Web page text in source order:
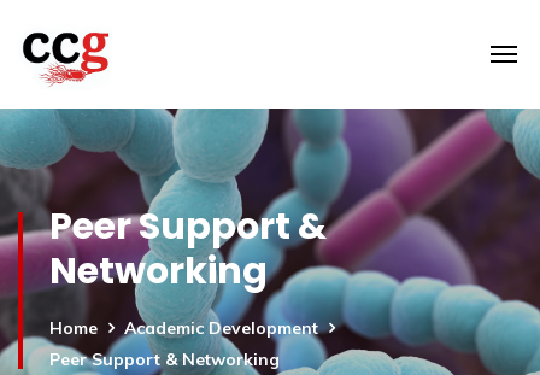
Peer Support &
Networking
Home
Academic Development
Peer Support & Networking